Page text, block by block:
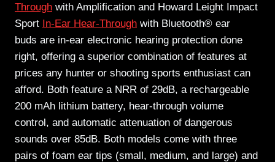
Through with Amplification and Howard Leight Impact
Sport In-Ear Hear-Through with Bluetooth® ear
buds are in-ear electronic hearing protection done
right, offering a superior combination of features at
prices any hunter or shooting sports enthusiast can
afford. Both feature a NRR of 29dB, a rechargeable
200 mAh lithium battery, hear-through volume
control, and automatic attenuation of dangerous
sounds over 85dB. Both models come with three
pairs of foam ear tips (small, medium, and large) and